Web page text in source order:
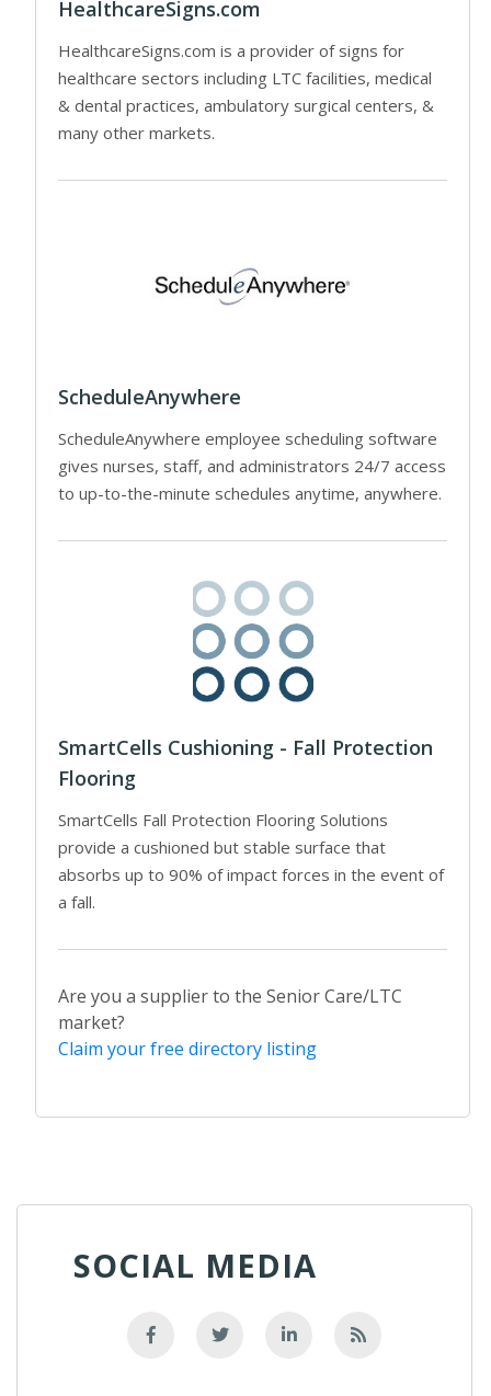
HealthcareSigns.com
HealthcareSigns.com is a provider of signs for
healthcare sectors including LTC facilities, medical
& dental practices, ambulatory surgical centers, &
many other markets.
ScheduleAnywhere
ScheduleAnywhere employee scheduling software
gives nurses, staff, and administrators 24/7 access
to up-to-the-minute schedules anytime, anywhere.
SmartCells Cushioning - Fall Protection
Flooring
SmartCells Fall Protection Flooring Solutions
provide a cushioned but stable surface that
absorbs up to 90% of impact forces in the event of
a fall.
Are you a supplier to the Senior Care/LTC
market?
Claim your free directory listing
SOCIAL MEDIA